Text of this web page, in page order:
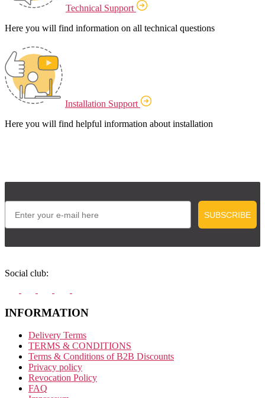
Technical Support
Here you will find information on all technical questions
Installation Support
Here you will find helpful information about installation
Email
SUBSCRIBE
Social club:
INFORMATION
Delivery Terms
TERMS & CONDITIONS
Terms & Conditions of B2B Discounts
Privacy policy
Revocation Policy
FAQ